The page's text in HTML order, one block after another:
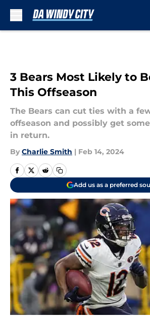
3 Bears Most Likely to
This Offseason
The Bears can cut ties with a
offseason and possibly get
in return.
By Charlie Smith | Feb 14, 2024
Add us as a preferred